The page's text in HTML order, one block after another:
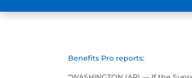
Benefits Pro reports: